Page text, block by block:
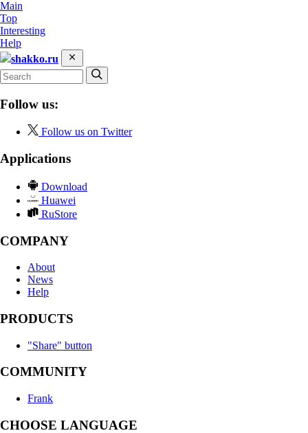
Main
Top
Interesting
Help
shakko.ru
Follow us:
Follow us on Twitter
Applications
Download
Huawei
RuStore
COMPANY
About
News
Help
PRODUCTS
"Share" button
COMMUNITY
Frank
CHOOSE LANGUAGE